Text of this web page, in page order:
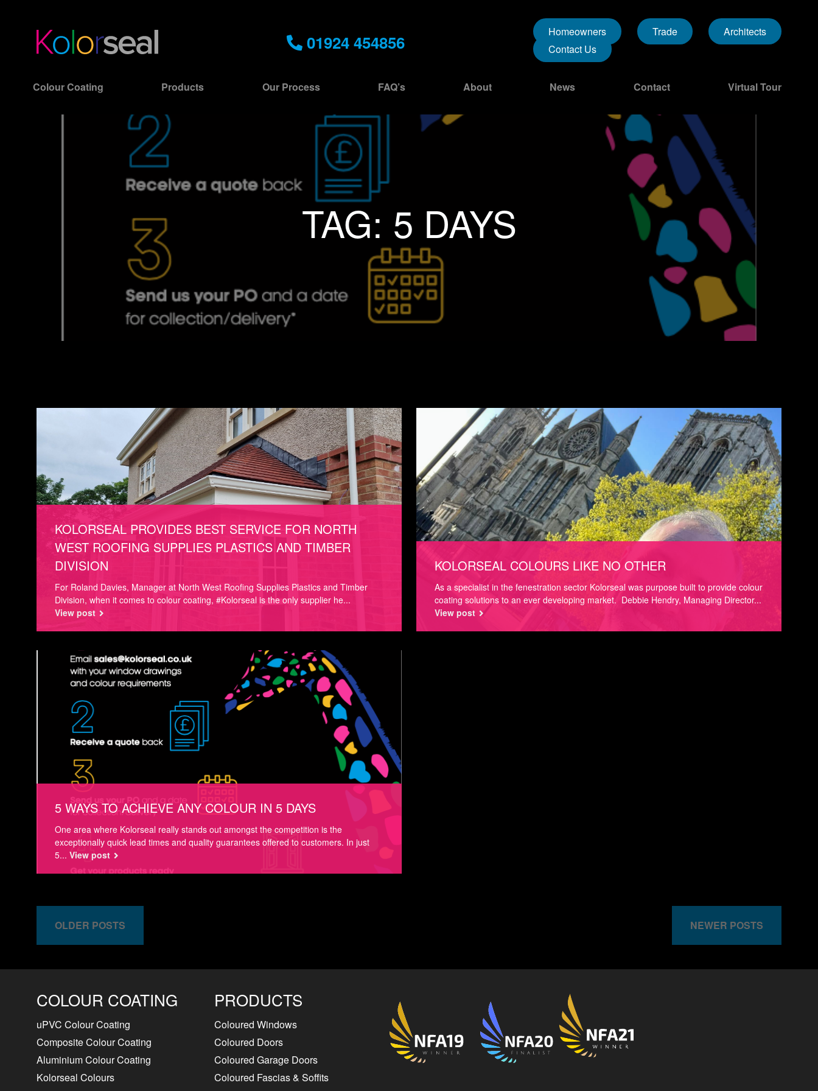
01924 454856 Homeowners Trade
Architects
Contact Us
Colour Coating Products Our Process FAQ’s About News Contact Virtual Tour
TAG: 5 DAYS
KOLORSEAL PROVIDES BEST SERVICE FOR NORTH
WEST ROOFING SUPPLIES PLASTICS AND TIMBER
DIVISION
For Roland Davies, Manager at North West Roofing Supplies Plastics and Timber
Division, when it comes to colour coating, #Kolorseal is the only supplier he...
View post
KOLORSEAL COLOURS LIKE NO OTHER
As a specialist in the fenestration sector Kolorseal was purpose built to provide colour
coating solutions to an ever developing market. Debbie Hendry, Managing Director...
View post
5 WAYS TO ACHIEVE ANY COLOUR IN 5 DAYS
One area where Kolorseal really stands out amongst the competition is the
exceptionally quick lead times and quality guarantees offered to customers. In just
5... View post
OLDER POSTS NEWER POSTS
COLOUR COATING
uPVC Colour Coating
Composite Colour Coating
Aluminium Colour Coating
Kolorseal Colours
PRODUCTS
Coloured Windows
Coloured Doors
Coloured Garage Doors
Coloured Fascias & Soffits